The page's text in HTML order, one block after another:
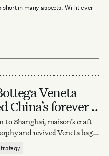
short in many aspects. Will it ever
Veneta
China’s forever it
to Shanghai, maison’s craft-
and revived Veneta bag